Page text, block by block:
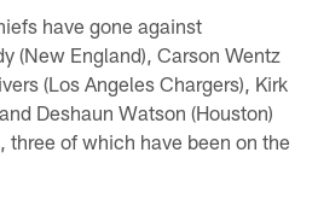
have gone against
(New England), Carson Wentz
(Los Angeles Chargers), Kirk
Deshaun Watson (Houston)
three of which have been on the